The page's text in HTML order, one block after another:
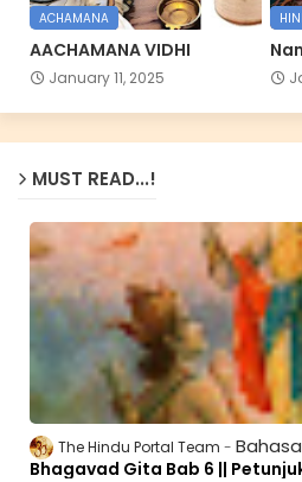
ACHAMANA
AACHAMANA VIDHI
January 11, 2025
MUST READ...!
The Hindu Portal Team
Bhagavad Gita Bab 6 ||